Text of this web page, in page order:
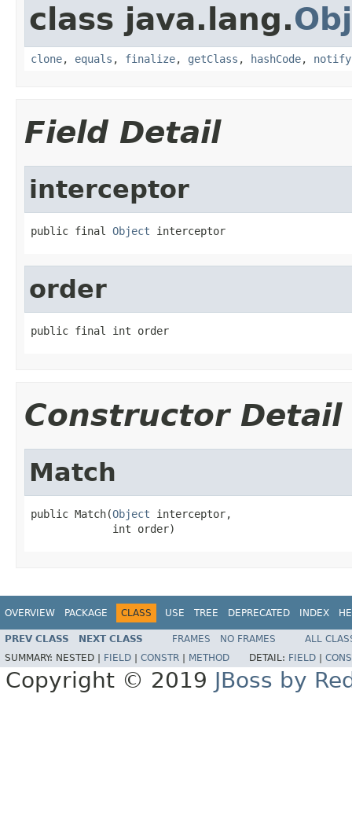
class java.lang.
clone, equals , finalize, getClass , hashCode, notify
Field Detail
interceptor
public final Object interceptor
order
public final int order
Constructor Detail
Match
public Match(Object interceptor,
             int order)
OVERVIEW PACKAGE CLASS USE TREE DEPRECATED INDEX
PREV CLASS NEXT CLASS FRAMES NO FRAMES
ALL
SUMMARY: NESTED | FIELD CONSTR METHOD DETAIL: FIELD
Copyright © 2019 JBoss by